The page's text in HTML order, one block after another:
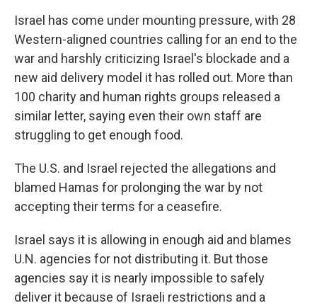
Israel has come under mounting pressure, with 28
Western-aligned countries calling for an end to the
war and harshly criticizing Israel's blockade and a
new aid delivery model it has rolled out. More than
100 charity and human rights groups released a
similar letter, saying even their own staff are
struggling to get enough food.
The U.S. and Israel rejected the allegations and
blamed Hamas for prolonging the war by not
accepting their terms for a ceasefire.
Israel says it is allowing in enough aid and blames
U.N. agencies for not distributing it. But those
agencies say it is nearly impossible to safely
deliver it because of Israeli restrictions and a